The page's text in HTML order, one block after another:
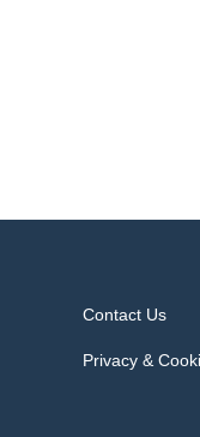
Contact Us
Privacy &